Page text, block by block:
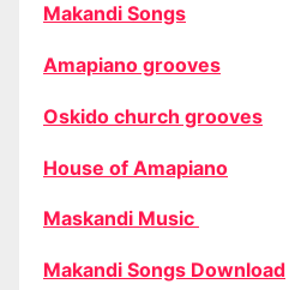
Makandi Songs
Amapiano grooves
Oskido church grooves
House of Amapiano
Maskandi Music
Makandi Songs Download